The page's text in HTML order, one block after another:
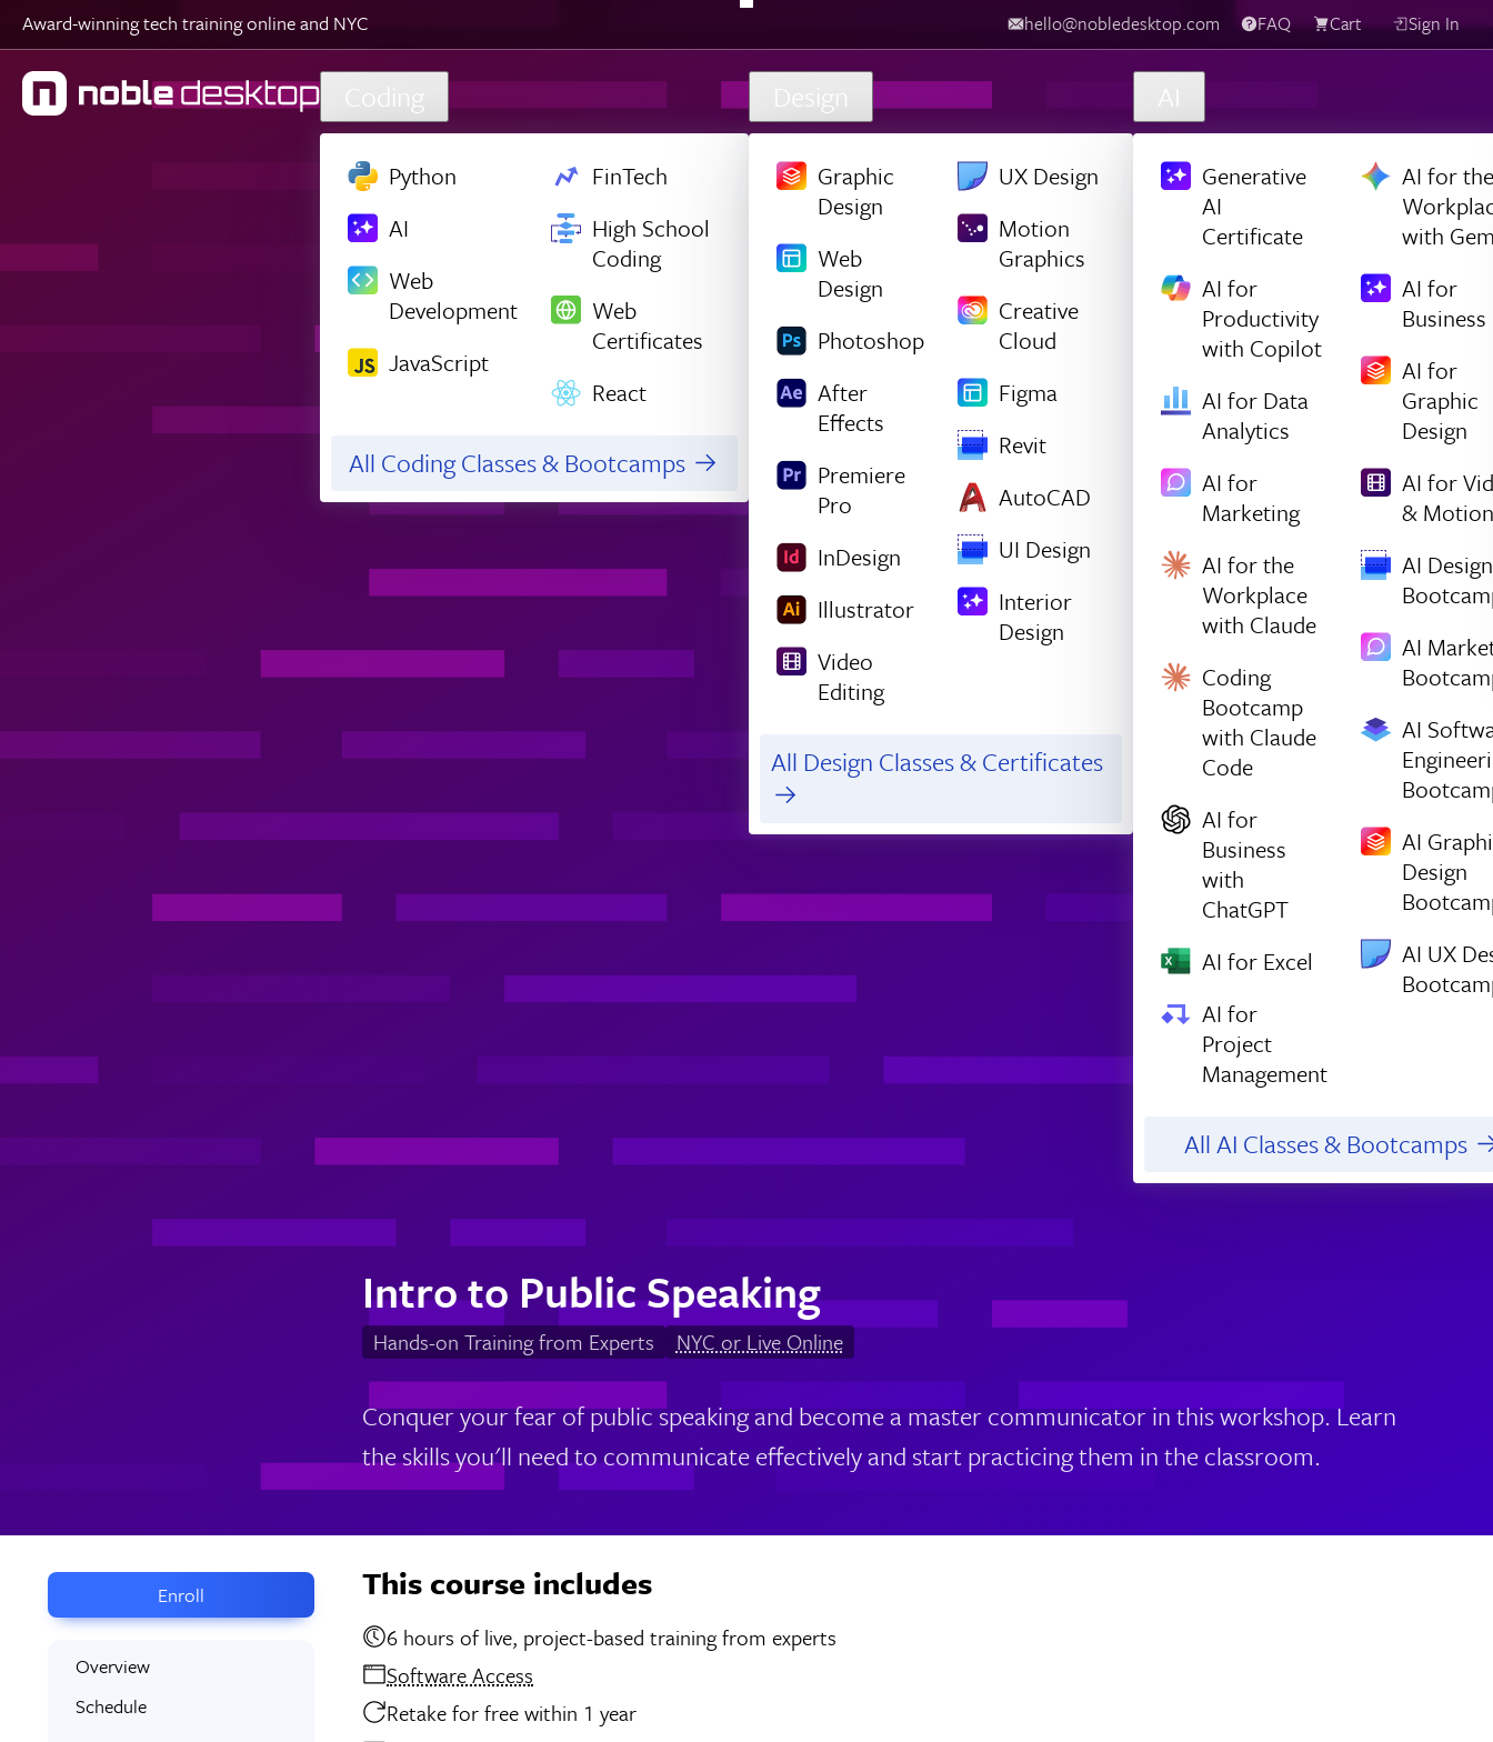
Skip to main content
Award-winning tech training online and NYC hello@nobledesktop.com FAQ Cart Sign In
Coding
Python
AI
Web
Development
JavaScript
FinTech
High School
Coding
Web
Certificates
React
All Coding Classes & Bootcamps
Design
Graphic
Design
Web
Design
Photoshop
After
Effects
Premiere
Pro
InDesign
Illustrator
Video
Editing
UX Design
Motion
Graphics
Creative
Cloud
Figma
Revit
AutoCAD
UI Design
Interior
Design
All Design Classes & Certificates
AI
Generative
AI
Certificate
AI for
Productivity
with Copilot
AI for Data
Analytics
AI for
Marketing
AI for the
Workplace
with Claude
Coding
Bootcamp
with Claude
Code
AI for
Business
with
ChatGPT
AI for Excel
AI for
Project
Management
AI for the
with
AI for
Business
AI for
Graphic
Design
AI for
& Motion
AI Design
AI
AI
AI
Design
AI UX
All AI Classes & Bootcamps
Intro to Public Speaking
Hands-on Training from Experts NYC or Live Online
Conquer your fear of public speaking and become a master communicator in this workshop. Learn
the skills you'll need to communicate effectively and start practicing them in the classroom.
Enroll
Overview
Schedule
This course includes
6 hours of live, project-based training from experts
Software Access
Retake for free within 1 year